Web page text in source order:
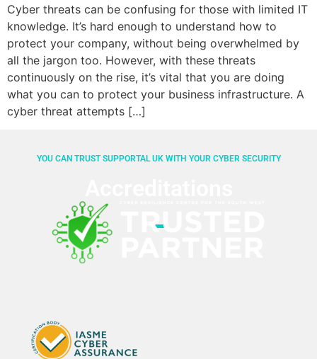
Cyber threats can be confusing for those with limited IT
knowledge. It’s hard enough to understand how to
protect your company, without being overwhelmed by
all the jargon too. However, with these threats
continuously on the rise, it’s vital that you are doing
what you can to protect your business infrastructure. A
cyber threat attempts […]
YOU CAN TRUST SUPPORTAL UK WITH YOUR CYBER SECURITY